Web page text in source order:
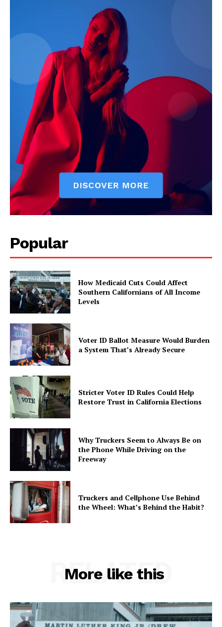
Popular
How Medicaid Cuts Could Affect
Southern Californians of All Income
Levels
Voter ID Ballot Measure Would Burden
a System That’s Already Secure
Stricter Voter ID Rules Could Help
Restore Trust in California Elections
Why Truckers Seem to Always Be on
the Phone While Driving on the
Freeway
Truckers and Cellphone Use Behind
the Wheel: What’s Behind the Habit?
More like this
RELATED